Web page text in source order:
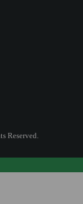
Reserved.